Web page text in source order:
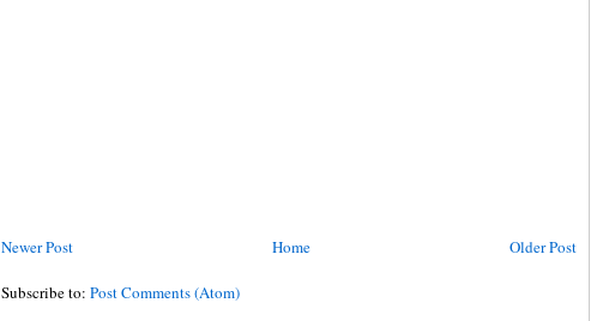
Newer Post Older Post
Home
Subscribe to: Post Comments (Atom)